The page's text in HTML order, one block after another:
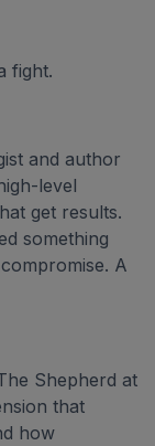
fight.
and author
level
get results.
something
A
Shepherd at
that
how